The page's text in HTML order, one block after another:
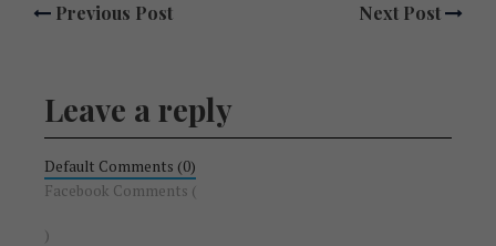
Previous Post Next Post
Leave a reply
Default Comments (0)
Facebook Comments (
)